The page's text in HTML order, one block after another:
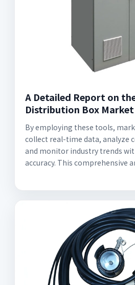
A Detailed Report on
Distribution Box Market
By employing these tools,
collect real-time data, analyze
and monitor industry trends
accuracy. This comprehensive